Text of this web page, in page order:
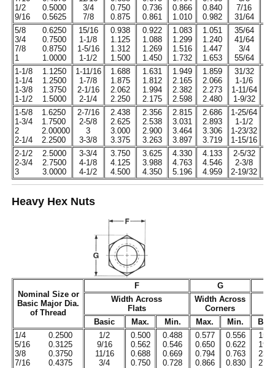
1/2
0.5000
9/16
0.5625
3/4
7/8
0.750
0.875
0.736
0.861
0.866
1.010
0.840
0.982
7/16
31/64
5/8
0.6250
3/4
0.7500
7/8
0.8750
1
1.0000
15/16
1-1/8
1-5/16
1-1/2
0.938
1.125
1.312
1.500
0.922
1.088
1.269
1.450
1.083
1.299
1.516
1.732
1.051
1.240
1.447
1.653
35/64
41/64
3/4
55/64
1-1/8
1.1250
1-1/4
1.2500
1-3/8
1.3750
1-1/2
1.5000
1-11/16
1-7/8
2-1/16
2-1/4
1.688
1.875
2.062
2.250
1.631
1.812
1.994
2.175
1.949
2.165
2.382
2.598
1.859
2.066
2.273
2.480
31/32
1-1/6
1-11/64
1-9/32
1-5/8
1.6250
1-3/4
1.7500
2
2.00000
2-1/4
2.2500
2-7/16
2-5/8
3
3-3/8
2.438
2.625
3.000
3.375
2.356
2.538
2.900
3.263
2.815
3.031
3.464
3.897
2.686
2.893
3.306
3.719
1-25/64
1-1/2
1-23/32
1-15/16
2-1/2
2.5000
2-3/4
2.7500
3
3.0000
3-3/4
4-1/8
4-1/2
3.750
4.125
4.500
3.625
3.988
4.350
4.330
4.763
5.196
4.133
4.546
4.959
2-5/32
2-3/8
2-19/32
Heavy Hex Nuts
Nominal Size or
Basic Major Dia.
of Thread
F
G
Width Across
Flats
Width Across
Corners
Basic
Max. Min. Max. Min.
1/4
0.2500
5/16
0.3125
3/8
0.3750
7/16
0.4375
1/2
9/16
11/16
3/4
0.500
0.562
0.688
0.750
0.488
0.546
0.669
0.728
0.577
0.650
0.794
0.866
0.556
0.622
0.763
0.830
15/
19/
23/
27/